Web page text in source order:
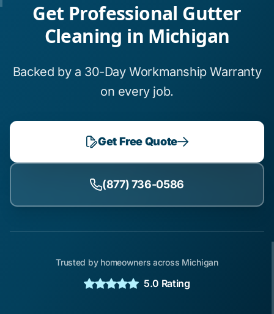
Get Professional Gutter
Cleaning in Michigan
Backed by a 30-Day Workmanship Warranty
on every job.
Get Free Quote
(877) 736-0586
Trusted by homeowners across Michigan
5.0 Rating